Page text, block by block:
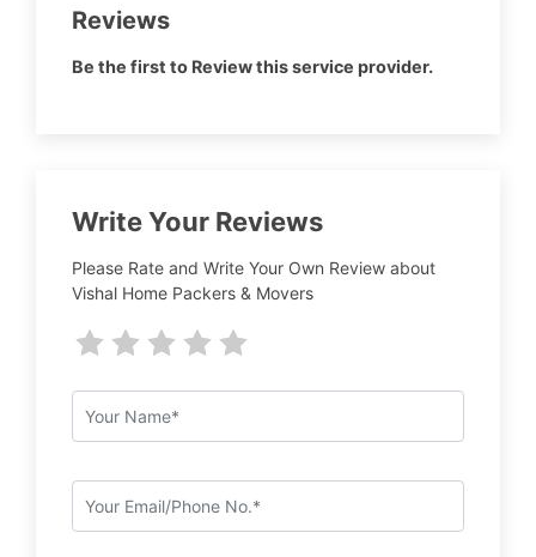
Reviews
Be the first to Review this service provider.
Write Your Reviews
Please Rate and Write Your Own Review about
Vishal Home Packers & Movers